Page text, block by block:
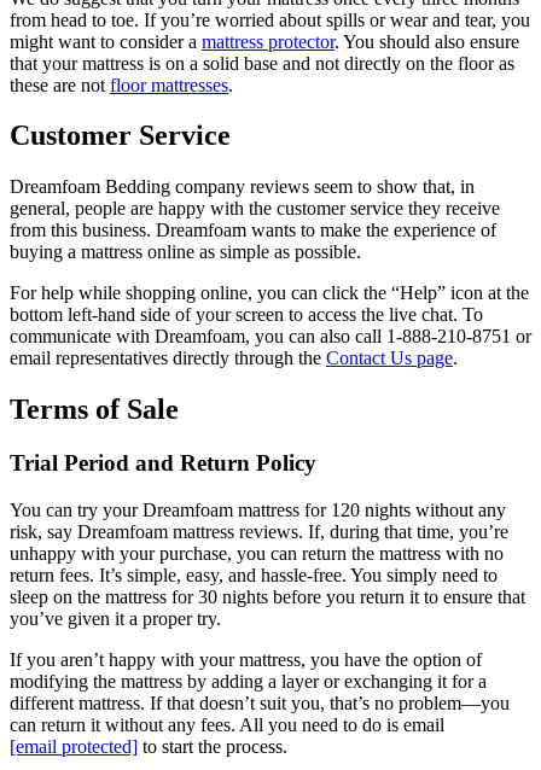
from head to toe. If you’re worried about spills or wear and tear, you
might want to consider a mattress protector. You should also ensure
that your mattress is on a solid base and not directly on the floor as
these are not floor mattresses.
Customer Service
Dreamfoam Bedding company reviews seem to show that, in
general, people are happy with the customer service they receive
from this business. Dreamfoam wants to make the experience of
buying a mattress online as simple as possible.
For help while shopping online, you can click the “Help” icon at the
bottom left-hand side of your screen to access the live chat. To
communicate with Dreamfoam, you can also call 1-888-210-8751 or
email representatives directly through the Contact Us page.
Terms of Sale
Trial Period and Return Policy
You can try your Dreamfoam mattress for 120 nights without any
risk, say Dreamfoam mattress reviews. If, during that time, you’re
unhappy with your purchase, you can return the mattress with no
return fees. It’s simple, easy, and hassle-free. You simply need to
sleep on the mattress for 30 nights before you return it to ensure that
you’ve given it a proper try.
If you aren’t happy with your mattress, you have the option of
modifying the mattress by adding a layer or exchanging it for a
different mattress. If that doesn’t suit you, that’s no problem—you
can return it without any fees. All you need to do is email
[email protected] to start the process.